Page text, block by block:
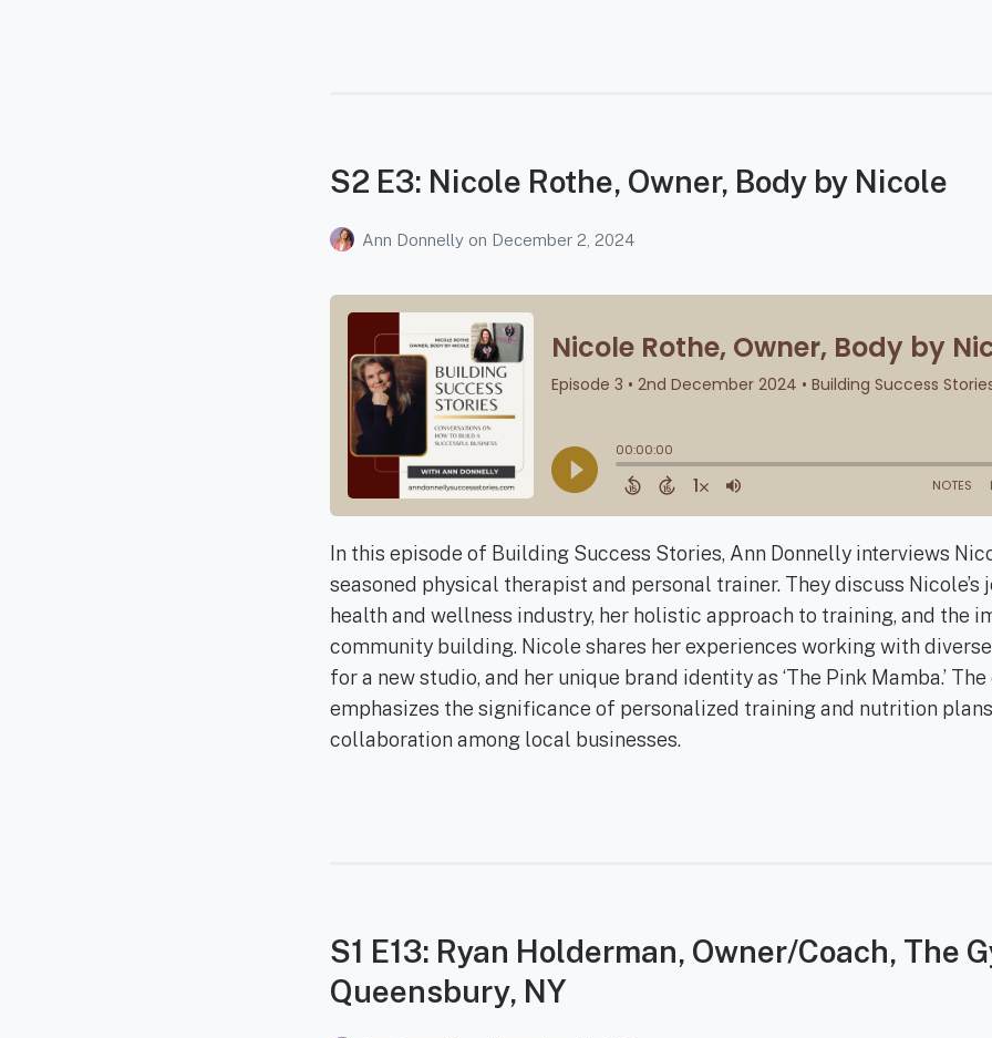
S2 E3: Nicole Rothe, Owner, Body by Nicole
Ann Donnelly on December 2, 2024
In this episode of Building Success Stories, Ann Donnelly interviews
seasoned physical therapist and personal trainer. They discuss Nicole’s
health and wellness industry, her holistic approach to training, and the
community building. Nicole shares her experiences working with
for a new studio, and her unique brand identity as ‘The Pink Mamba.’
emphasizes the significance of personalized training and nutrition
collaboration among local businesses.
S1 E13: Ryan Holderman, Owner/Coach, The
Queensbury, NY